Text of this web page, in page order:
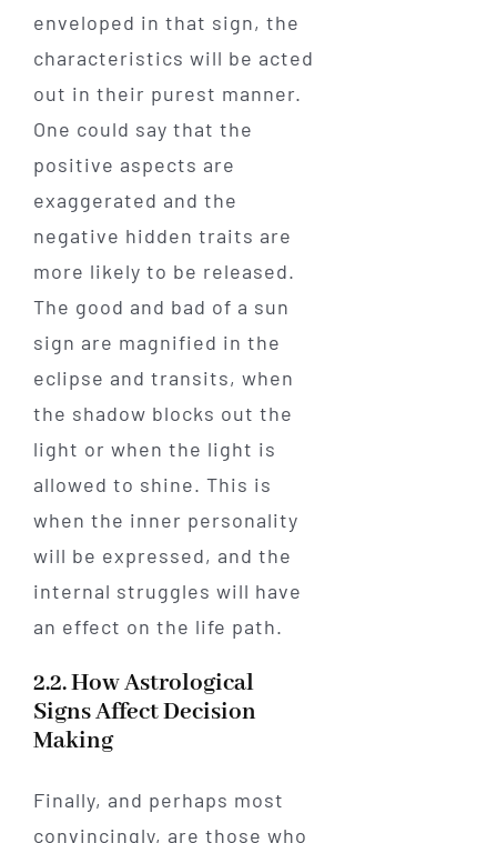
enveloped in that sign, the
characteristics will be acted
out in their purest manner.
One could say that the
positive aspects are
exaggerated and the
negative hidden traits are
more likely to be released.
The good and bad of a sun
sign are magnified in the
eclipse and transits, when
the shadow blocks out the
light or when the light is
allowed to shine. This is
when the inner personality
will be expressed, and the
internal struggles will have
an effect on the life path.
2.2. How Astrological
Signs Affect Decision
Making
Finally, and perhaps most
convincingly, are those who